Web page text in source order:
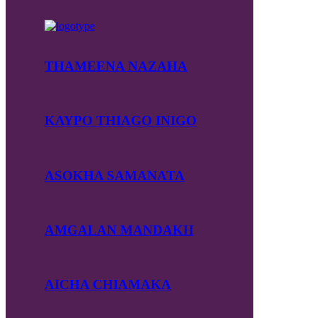
THAMEENA NAZAHA
KAYPO THIAGO INIGO
ASOKHA SAMANATA
AMGALAN MANDAKH
AICHA CHIAMAKA